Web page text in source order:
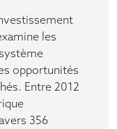
les
opportunités
Entre 2012
356